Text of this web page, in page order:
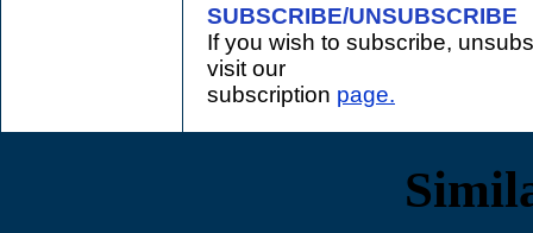
SUBSCRIBE/UNSUBSCRIBE
If you wish to subscribe,
visit our
subscription page.